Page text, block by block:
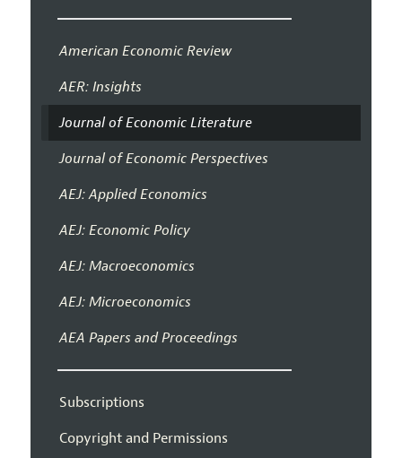
American Economic Review
AER: Insights
Journal of Economic Literature
Journal of Economic Perspectives
AEJ: Applied Economics
AEJ: Economic Policy
AEJ: Macroeconomics
AEJ: Microeconomics
AEA Papers and Proceedings
Subscriptions
Copyright and Permissions